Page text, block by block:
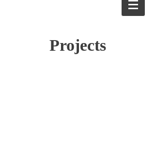
Projects